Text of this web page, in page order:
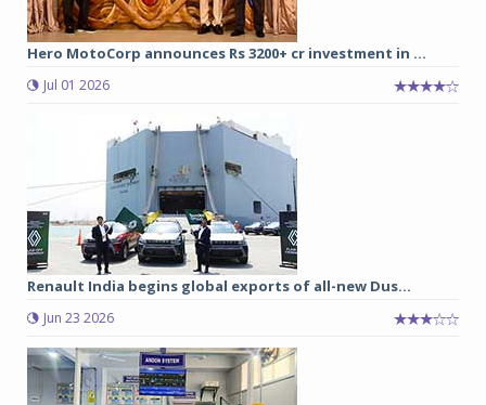
Hero MotoCorp announces Rs 3200+ cr investment in ...
Jul 01 2026
Renault India begins global exports of all-new Dus...
Jun 23 2026